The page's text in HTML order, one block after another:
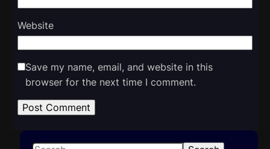
Website
Save my name, email, and website in this
browser for the next time I comment.